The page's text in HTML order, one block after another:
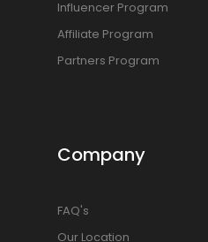
Influencer Program
Affiliate Program
Partners Program
Company
FAQ's
Our Location